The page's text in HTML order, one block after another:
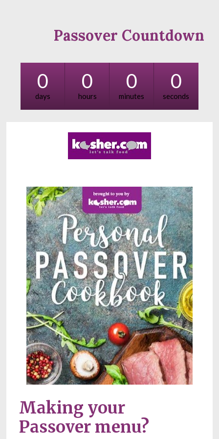
Passover Countdown
0
days
0
hours
0
minutes
0
seconds
Making your
Passover menu?